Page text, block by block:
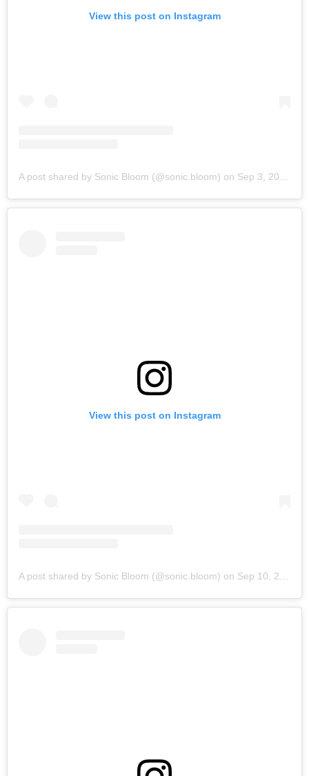
View this post on Instagram
A post shared by Sonic Bloom (@sonic.bloom) on Sep 3, 2019 at 9:27am PDT
View this post on Instagram
A post shared by Sonic Bloom (@sonic.bloom) on Sep 10, 2019 at 6:15am PDT